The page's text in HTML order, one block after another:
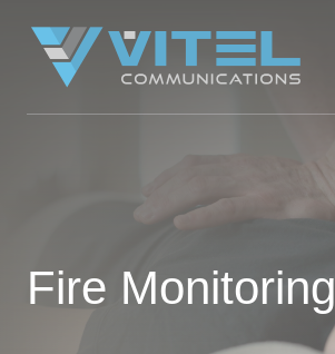
content
Fire Monitoring